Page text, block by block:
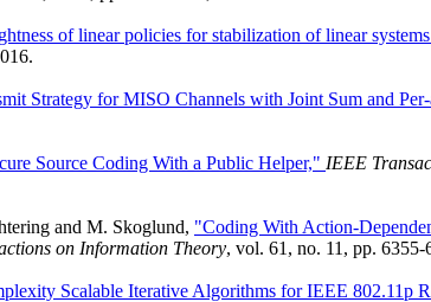
of linear policies for stabilization of linear
Strategy for MISO Channels with Joint Sum and
Source Coding With a Public Helper," IEEE
and M. Skoglund, "Coding With Action-
on Information Theory, vol. 61, no. 11, pp. 6355-
Scalable Iterative Algorithms for IEEE 802.11p